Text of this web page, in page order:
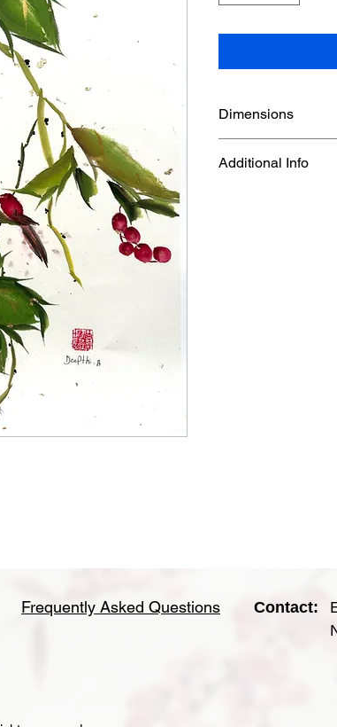
Dimensions
Additional Info
Frequently Asked Questions Contact: